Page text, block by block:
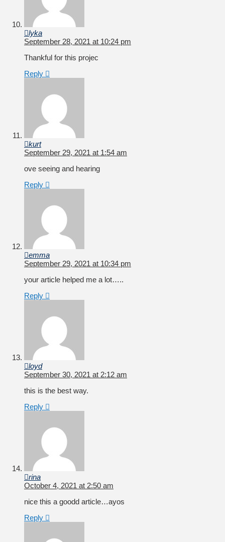
lyka
September 28, 2021 at 10:24 pm
Thankful for this projec
Reply
kurt
September 29, 2021 at 1:54 am
ove seeing and hearing
Reply
emma
September 29, 2021 at 10:34 pm
your article helped me a lot…..
Reply
loyd
September 30, 2021 at 2:12 am
this is the best way.
Reply
rina
October 4, 2021 at 2:50 am
nice this a goodd article…ayos
Reply